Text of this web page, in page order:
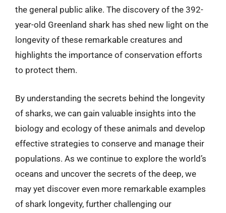
the general public alike. The discovery of the 392-
year-old Greenland shark has shed new light on the
longevity of these remarkable creatures and
highlights the importance of conservation efforts
to protect them.
By understanding the secrets behind the longevity
of sharks, we can gain valuable insights into the
biology and ecology of these animals and develop
effective strategies to conserve and manage their
populations. As we continue to explore the world’s
oceans and uncover the secrets of the deep, we
may yet discover even more remarkable examples
of shark longevity, further challenging our